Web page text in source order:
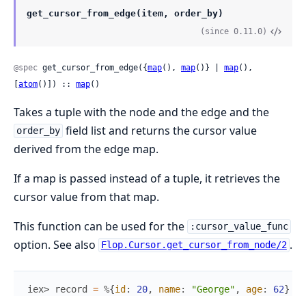
get_cursor_from_edge(item, order_by)
(since 0.11.0)
@spec get_cursor_from_edge({map(), map()} | map(),
[atom()]) :: map()
Takes a tuple with the node and the edge and the
order_by field list and returns the cursor value
derived from the edge map.
If a map is passed instead of a tuple, it retrieves the
cursor value from that map.
This function can be used for the
:cursor_value_func
option. See also Flop.Cursor.get_cursor_from_node/2 .
iex> record = %{id : 20, name: "George" , age: 62}